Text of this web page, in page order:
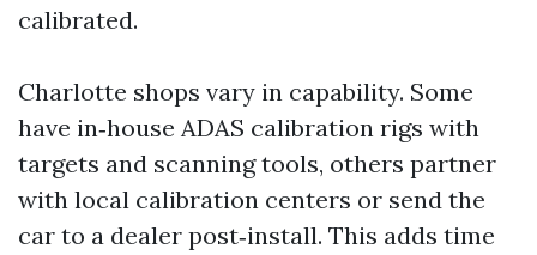
calibrated.
Charlotte shops vary in capability. Some
have in‑house ADAS calibration rigs with
targets and scanning tools, others partner
with local calibration centers or send the
car to a dealer post‑install. This adds time